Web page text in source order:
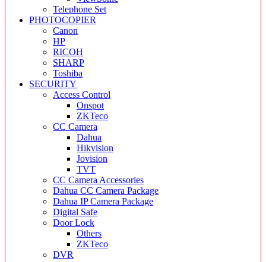
Telephone Set
PHOTOCOPIER
Canon
HP
RICOH
SHARP
Toshiba
SECURITY
Access Control
Onspot
ZKTeco
CC Camera
Dahua
Hikvision
Jovision
TVT
CC Camera Accessories
Dahua CC Camera Package
Dahua IP Camera Package
Digital Safe
Door Lock
Others
ZKTeco
DVR